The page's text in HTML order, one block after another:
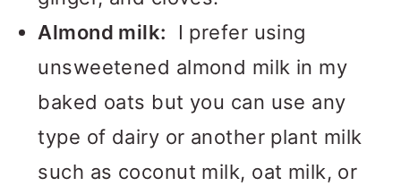
Almond milk: I prefer using
unsweetened almond milk in my
baked oats but you can use any
type of dairy or another plant milk
such as coconut milk, oat milk, or